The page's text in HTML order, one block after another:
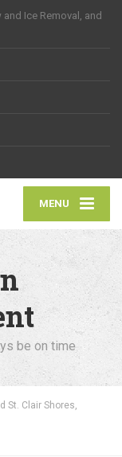
Ice Removal, and
MENU
be on time
St. Clair Shores,